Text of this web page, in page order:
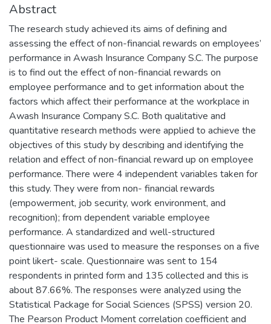
Abstract
The research study achieved its aims of defining and
assessing the effect of non-financial rewards on employees’
performance in Awash Insurance Company S.C. The purpose
is to find out the effect of non-financial rewards on
employee performance and to get information about the
factors which affect their performance at the workplace in
Awash Insurance Company S.C. Both qualitative and
quantitative research methods were applied to achieve the
objectives of this study by describing and identifying the
relation and effect of non-financial reward up on employee
performance. There were 4 independent variables taken for
this study. They were from non- financial rewards
(empowerment, job security, work environment, and
recognition); from dependent variable employee
performance. A standardized and well-structured
questionnaire was used to measure the responses on a five
point likert- scale. Questionnaire was sent to 154
respondents in printed form and 135 collected and this is
about 87.66%. The responses were analyzed using the
Statistical Package for Social Sciences (SPSS) version 20.
The Pearson Product Moment correlation coefficient and